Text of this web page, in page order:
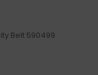
Belt 590499